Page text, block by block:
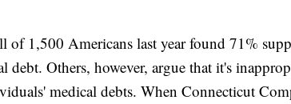
of 1,500 Americans last year found 71%
debt. Others, however, argue that it's
medical debts. When Connecticut